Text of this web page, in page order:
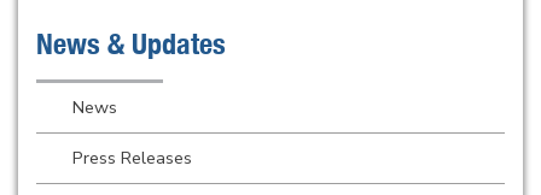
News & Updates
News
Press Releases